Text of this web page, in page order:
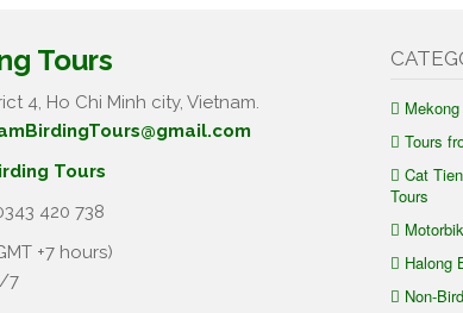
Tours
4, Ho Chi Minh city, Vietnam.
Tours
420 738
+7 hours)
7
Tours
Cat
Tours
Halong
Non-